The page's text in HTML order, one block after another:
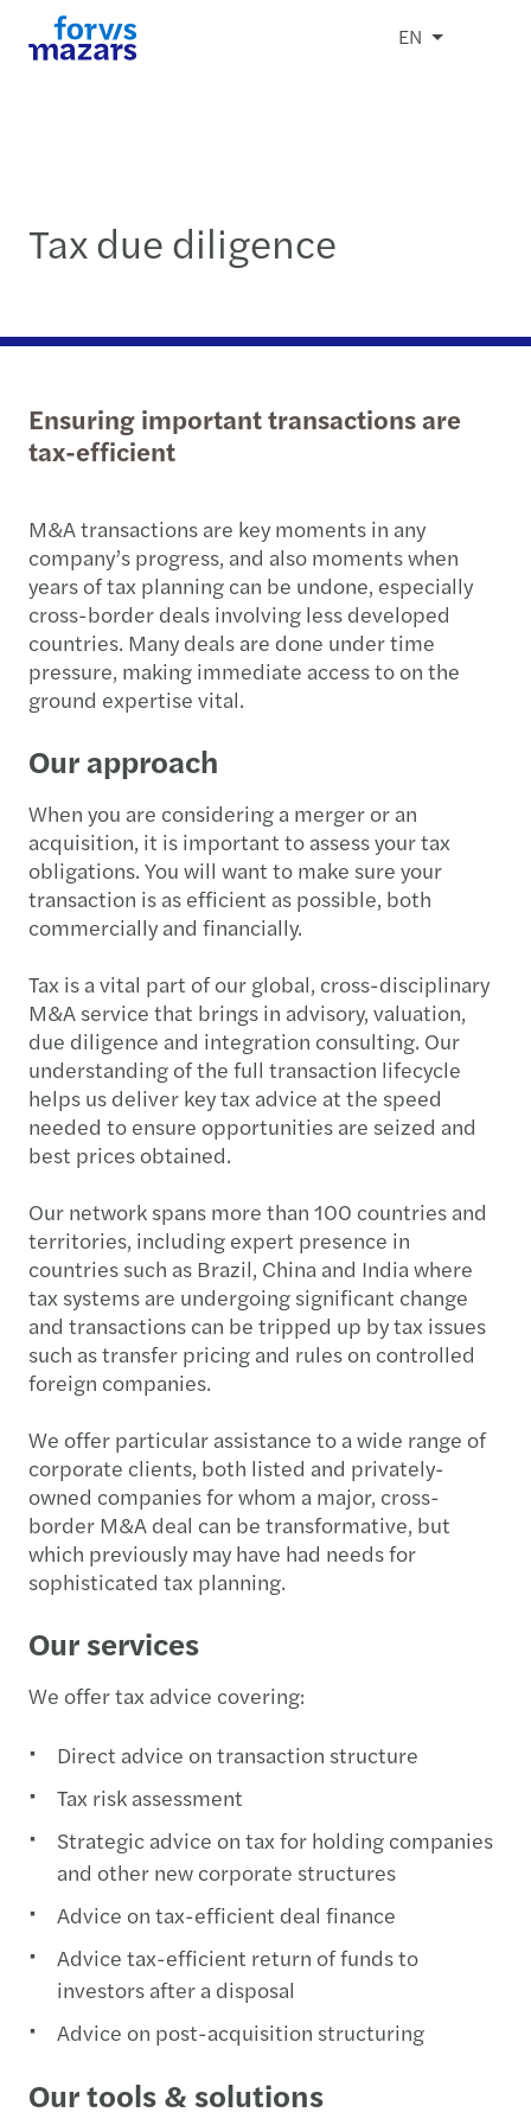
EN
Tax due diligence
Ensuring important transactions are
tax-efficient
M&A transactions are key moments in any
company’s progress, and also moments when
years of tax planning can be undone, especially
cross-border deals involving less developed
countries. Many deals are done under time
pressure, making immediate access to on the
ground expertise vital.
Our approach
When you are considering a merger or an
acquisition, it is important to assess your tax
obligations. You will want to make sure your
transaction is as efficient as possible, both
commercially and financially.
Tax is a vital part of our global, cross-disciplinary
M&A service that brings in advisory, valuation,
due diligence and integration consulting. Our
understanding of the full transaction lifecycle
helps us deliver key tax advice at the speed
needed to ensure opportunities are seized and
best prices obtained.
Our network spans more than 100 countries and
territories, including expert presence in
countries such as Brazil, China and India where
tax systems are undergoing significant change
and transactions can be tripped up by tax issues
such as transfer pricing and rules on controlled
foreign companies.
We offer particular assistance to a wide range of
corporate clients, both listed and privately-
owned companies for whom a major, cross-
border M&A deal can be transformative, but
which previously may have had needs for
sophisticated tax planning.
Our services
We offer tax advice covering:
Direct advice on transaction structure
Tax risk assessment
Strategic advice on tax for holding companies
and other new corporate structures
Advice on tax-efficient deal finance
Advice tax-efficient return of funds to
investors after a disposal
Advice on post-acquisition structuring
Our tools & solutions